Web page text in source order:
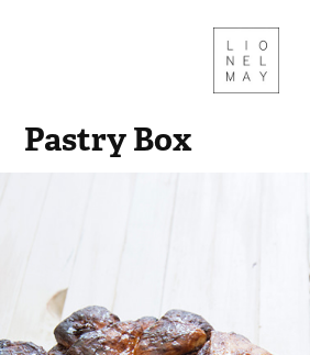
Pastry Box